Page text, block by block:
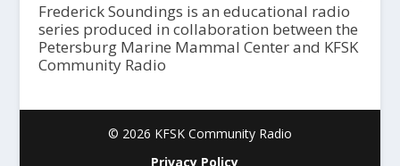
Frederick Soundings is an educational radio
series produced in collaboration between the
Petersburg Marine Mammal Center and KFSK
Community Radio
© 2026 KFSK Community Radio
Privacy Policy